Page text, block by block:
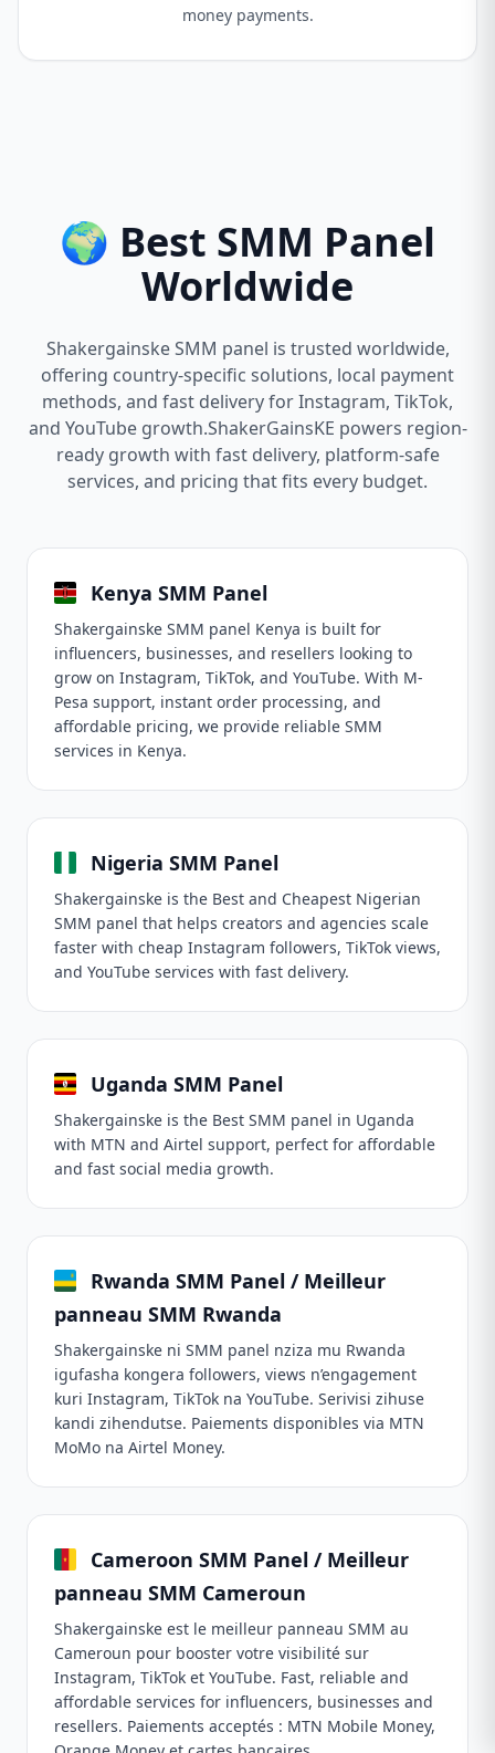
money payments.
🌍 Best SMM Panel
Worldwide
Shakergainske SMM panel is trusted worldwide,
offering country-specific solutions, local payment
methods, and fast delivery for Instagram, TikTok,
and YouTube growth.ShakerGainsKE powers region-
ready growth with fast delivery, platform-safe
services, and pricing that fits every budget.
Kenya SMM Panel
Shakergainske SMM panel Kenya is built for
influencers, businesses, and resellers looking to
grow on Instagram, TikTok, and YouTube. With M-
Pesa support, instant order processing, and
affordable pricing, we provide reliable SMM
services in Kenya.
Nigeria SMM Panel
Shakergainske is the Best and Cheapest Nigerian
SMM panel that helps creators and agencies scale
faster with cheap Instagram followers, TikTok views,
and YouTube services with fast delivery.
Uganda SMM Panel
Shakergainske is the Best SMM panel in Uganda
with MTN and Airtel support, perfect for affordable
and fast social media growth.
Rwanda SMM Panel / Meilleur
panneau SMM Rwanda
Shakergainske ni SMM panel nziza mu Rwanda
igufasha kongera followers, views n’engagement
kuri Instagram, TikTok na YouTube. Serivisi zihuse
kandi zihendutse. Paiements disponibles via MTN
MoMo na Airtel Money.
Cameroon SMM Panel / Meilleur
panneau SMM Cameroun
Shakergainske est le meilleur panneau SMM au
Cameroun pour booster votre visibilité sur
Instagram, TikTok et YouTube. Fast, reliable and
affordable services for influencers, businesses and
resellers. Paiements acceptés : MTN Mobile Money,